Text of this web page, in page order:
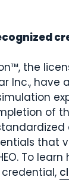
the
Inc., have
of
that
To